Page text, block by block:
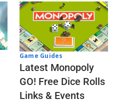
Game Guides
Latest Monopoly
GO! Free Dice Rolls
Links & Events